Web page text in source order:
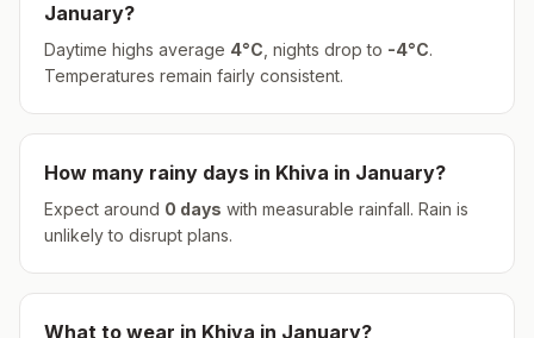
January?
Daytime highs average 4°C , nights drop to -4°C.
Temperatures remain fairly consistent.
How many rainy days in Khiva in January?
Expect around 0 days with measurable rainfall. Rain is
unlikely to disrupt plans.
What to wear in Khiva in January?